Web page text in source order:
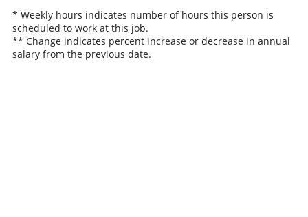
* Weekly hours indicates number of hours this person is
scheduled to work at this job.
** Change indicates percent increase or decrease in annual
salary from the previous date.